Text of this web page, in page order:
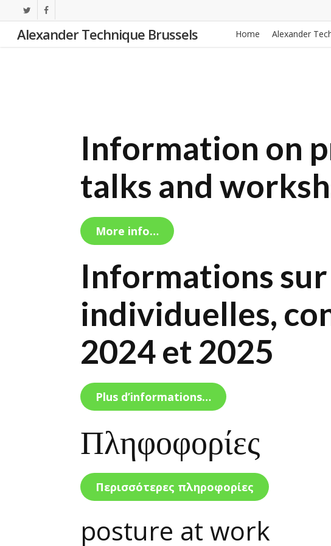
to
main
twitterfacebook
Alexander Technique Brussels Home Alexander
Information on
talks and
More info…
Informations
individuelles,
2024 et 2025
Plus d’informations…
Πληφοφορίες
Περισσότερες πληροφορίες
posture at work